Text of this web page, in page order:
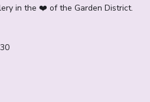
in the ❤️ of the Garden District.